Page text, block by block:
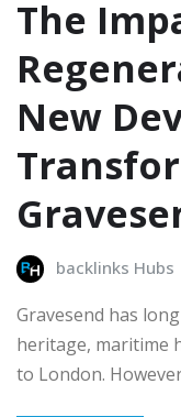
The
New
backlinks Hubs
Gravesend has
heritage, maritime
to London.